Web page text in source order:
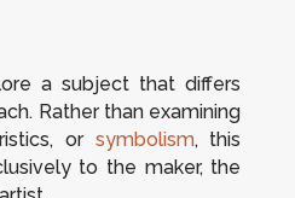
a subject that differs
Rather than examining
or symbolism, this
to the maker, the